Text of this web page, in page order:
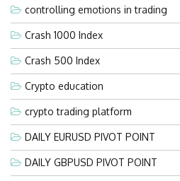
controlling emotions in trading
Crash 1000 Index
Crash 500 Index
Crypto education
crypto trading platform
DAILY EURUSD PIVOT POINT
DAILY GBPUSD PIVOT POINT